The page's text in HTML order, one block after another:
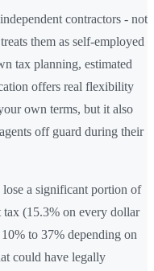
contractors - not
them as self-employed
tax planning, estimated
offers real flexibility
own terms, but it also
off guard during their
lose a significant portion of
(15.3% on every dollar
to 37% depending on
could have legally